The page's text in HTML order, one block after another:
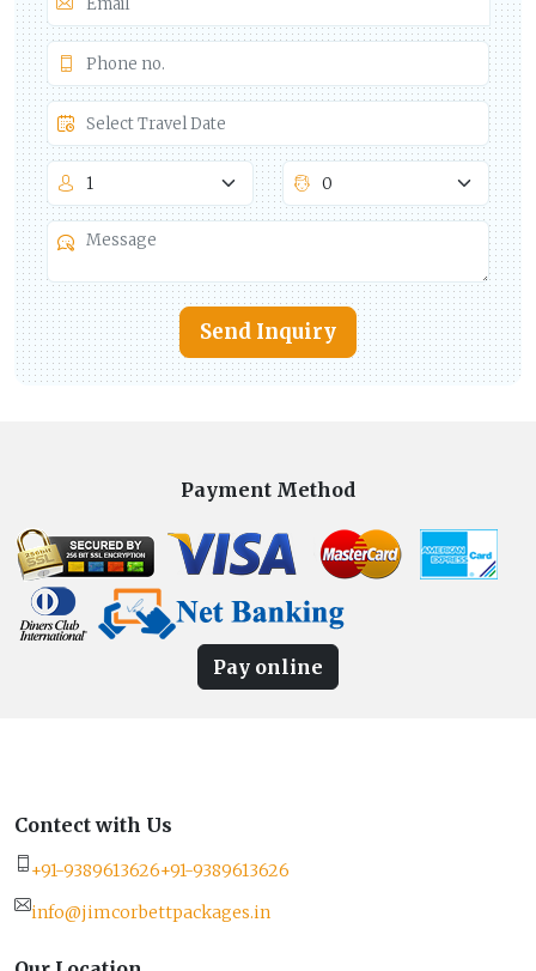
Send Inquiry
Payment Method
Pay online
Contect with Us
+91-9389613626+91-9389613626
info@jimcorbettpackages.in